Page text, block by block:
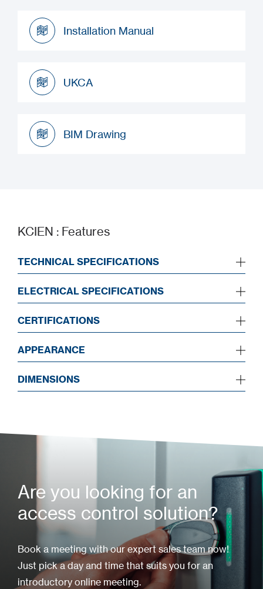
Installation Manual
UKCA
BIM Drawing
KCIEN : Features
TECHNICAL SPECIFICATIONS
ELECTRICAL SPECIFICATIONS
CERTIFICATIONS
APPEARANCE
DIMENSIONS
Are you looking for an
access control solution?
Book a meeting with our expert sales team now!
Just pick a day and time that suits you for an
introductory online meeting.